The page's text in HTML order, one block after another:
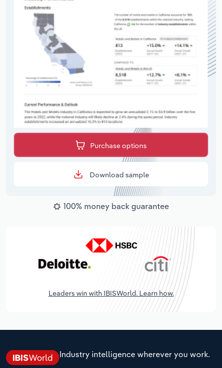
Purchase options
Download sample
100% money back guarantee
Leaders win with IBISWorld. Learn how.
Industry intelligence wherever you work.